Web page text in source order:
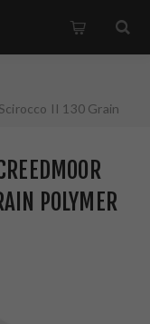
II 130 Grain
POLYMER